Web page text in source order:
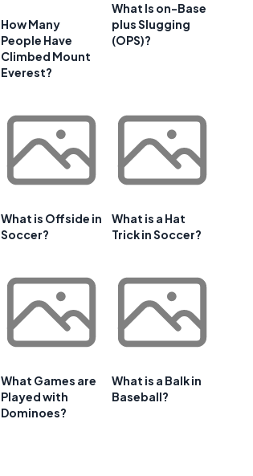
How Many
People Have
Climbed Mount
Everest?
What Is on-Base
plus Slugging
(OPS)?
What is Offside in
Soccer?
What is a Hat
Trick in Soccer?
What Games are
Played with
Dominoes?
What is a Balk in
Baseball?